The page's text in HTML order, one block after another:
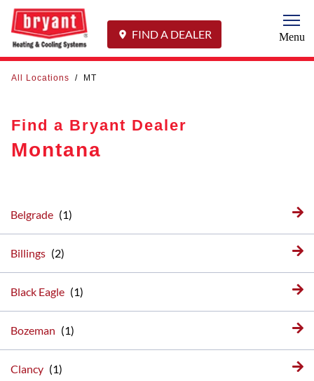
FIND A DEALER Menu
All Locations / MT
Find a Bryant Dealer
Montana
Belgrade
Billings
Black Eagle
Bozeman
Clancy